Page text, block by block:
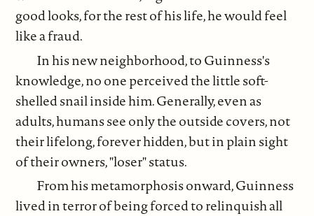
good looks, for the rest of his life, he would feel
like a fraud.
In his new neighborhood, to Guinness's
knowledge, no one perceived the little soft-
shelled snail inside him. Generally, even as
adults, humans see only the outside covers, not
their lifelong, forever hidden, but in plain sight
of their owners, "loser" status.
From his metamorphosis onward, Guinness
lived in terror of being forced to relinquish all